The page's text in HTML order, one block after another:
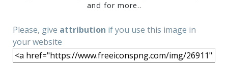
and for more..
Please, give attribution if you use this image in
your website